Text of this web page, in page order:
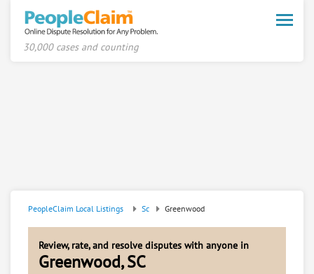
Toggle
30,000 cases and counting
PeopleClaim Local Listings Sc Greenwood
Review, rate, and resolve disputes with anyone in
Greenwood, SC